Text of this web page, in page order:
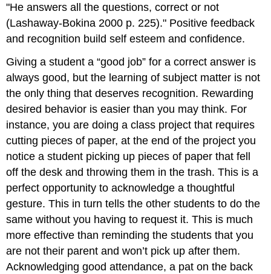
"He answers all the questions, correct or not
(Lashaway-Bokina 2000 p. 225)." Positive feedback
and recognition build self esteem and confidence.
Giving a student a “good job” for a correct answer is
always good, but the learning of subject matter is not
the only thing that deserves recognition. Rewarding
desired behavior is easier than you may think. For
instance, you are doing a class project that requires
cutting pieces of paper, at the end of the project you
notice a student picking up pieces of paper that fell
off the desk and throwing them in the trash. This is a
perfect opportunity to acknowledge a thoughtful
gesture. This in turn tells the other students to do the
same without you having to request it. This is much
more effective than reminding the students that you
are not their parent and won’t pick up after them.
Acknowledging good attendance, a pat on the back